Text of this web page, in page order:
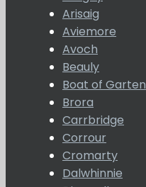
Arisaig
Aviemore
Avoch
Beauly
Boat of Garten
Brora
Carrbridge
Corrour
Cromarty
Dalwhinnie